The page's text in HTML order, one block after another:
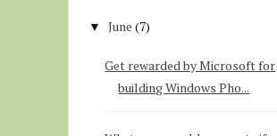
▼ June (7)
Get rewarded by Microsoft for
building Windows Pho...